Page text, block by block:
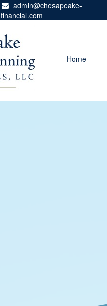
admin@chesapeake-
financial.com
Home